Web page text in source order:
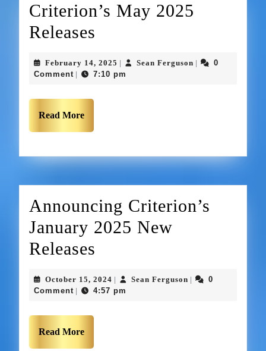
Criterion’s May 2025
Releases
February 14, 2025 Sean Ferguson
0
Comment
7:10 pm
Read More
Announcing Criterion’s
January 2025 New
Releases
October 15, 2024 Sean Ferguson
0
Comment
4:57 pm
Read More